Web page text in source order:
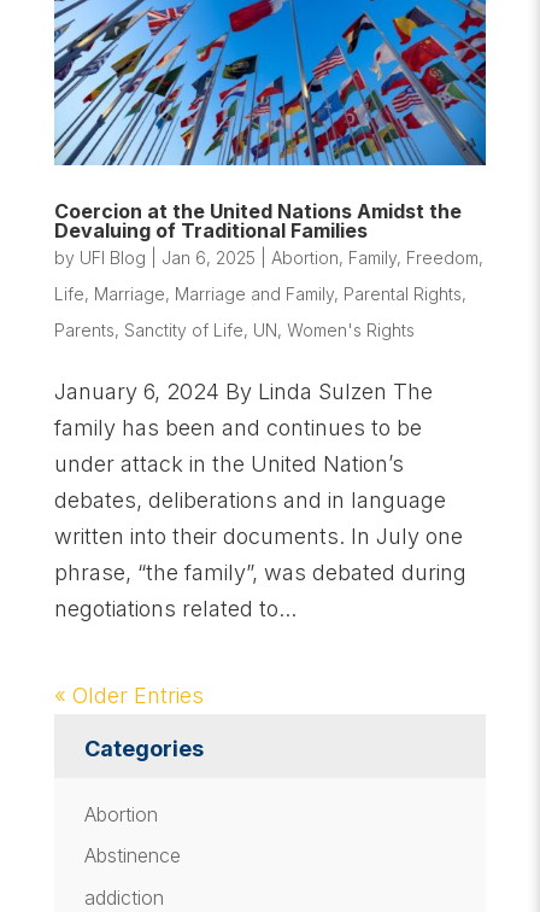
Coercion at the United Nations Amidst the
Devaluing of Traditional Families
by UFI Blog Jan 6, 2025 Abortion, Family, Freedom,
Life, Marriage, Marriage and Family, Parental Rights,
Parents, Sanctity of Life, UN, Women's Rights
January 6, 2024 By Linda Sulzen The
family has been and continues to be
under attack in the United Nation’s
debates, deliberations and in language
written into their documents. In July one
phrase, “the family”, was debated during
negotiations related to...
« Older Entries
Categories
Abortion
Abstinence
addiction